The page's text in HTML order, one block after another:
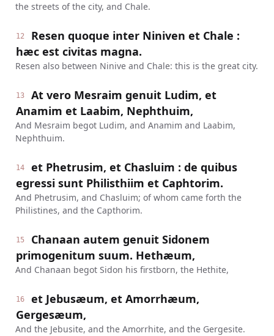
the streets of the city, and Chale.
12
Resen quoque inter Niniven et Chale :
hæc est civitas magna.
Resen also between Ninive and Chale: this is the great city.
13
At vero Mesraim genuit Ludim, et
Anamim et Laabim, Nephthuim,
And Mesraim begot Ludim, and Anamim and Laabim,
Nephthuim.
14
et Phetrusim, et Chasluim : de quibus
egressi sunt Philisthiim et Caphtorim.
And Phetrusim, and Chasluim; of whom came forth the
Philistines, and the Capthorim.
15
Chanaan autem genuit Sidonem
primogenitum suum. Hethæum,
And Chanaan begot Sidon his firstborn, the Hethite,
16
et Jebusæum, et Amorrhæum,
Gergesæum,
And the Jebusite, and the Amorrhite, and the Gergesite.